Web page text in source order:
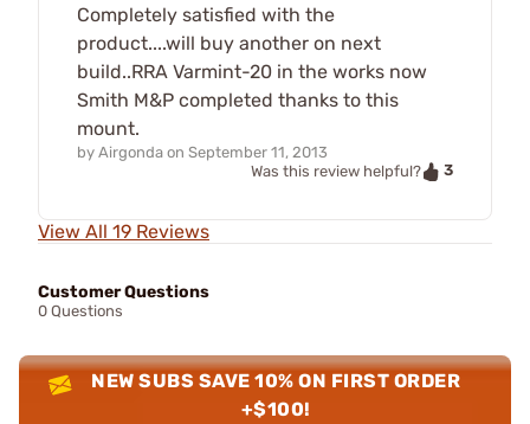
Completely satisfied with the
product....will buy another on next
build..RRA Varmint-20 in the works now
Smith M&P completed thanks to this
mount.
by Airgonda on September 11, 2013
Was this review helpful?
3
View All 19 Reviews
Customer Questions
0 Questions
NEW SUBS SAVE 10% ON FIRST ORDER
+$100!